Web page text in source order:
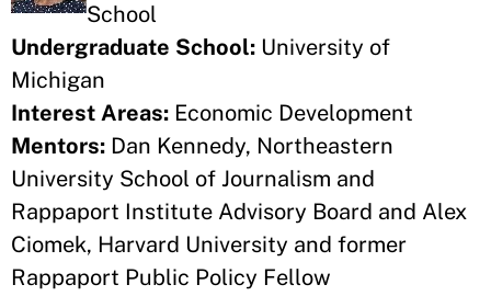
School
Undergraduate School: University of
Michigan
Interest Areas: Economic Development
Mentors: Dan Kennedy, Northeastern
University School of Journalism and
Rappaport Institute Advisory Board and Alex
Ciomek, Harvard University and former
Rappaport Public Policy Fellow